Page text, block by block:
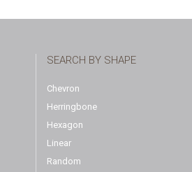
SEARCH BY SHAPE
Chevron
Herringbone
Hexagon
Linear
Random